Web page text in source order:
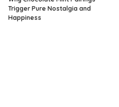
Trigger Pure Nostalgia and
Happiness